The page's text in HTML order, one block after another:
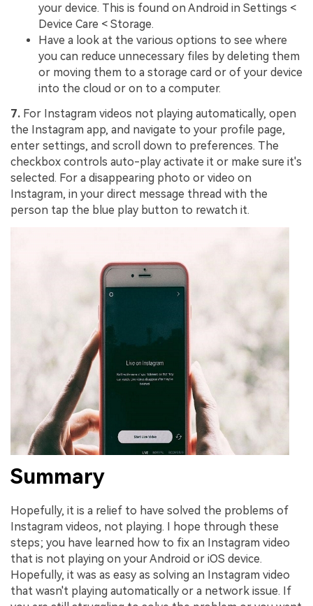
your device. This is found on Android in Settings <
Device Care < Storage.
Have a look at the various options to see where
you can reduce unnecessary files by deleting them
or moving them to a storage card or of your device
into the cloud or on to a computer.
7. For Instagram videos not playing automatically, open
the Instagram app, and navigate to your profile page,
enter settings, and scroll down to preferences. The
checkbox controls auto-play activate it or make sure it's
selected. For a disappearing photo or video on
Instagram, in your direct message thread with the
person tap the blue play button to rewatch it.
Summary
Hopefully, it is a relief to have solved the problems of
Instagram videos, not playing. I hope through these
steps; you have learned how to fix an Instagram video
that is not playing on your Android or iOS device.
Hopefully, it was as easy as solving an Instagram video
that wasn't playing automatically or a network issue. If